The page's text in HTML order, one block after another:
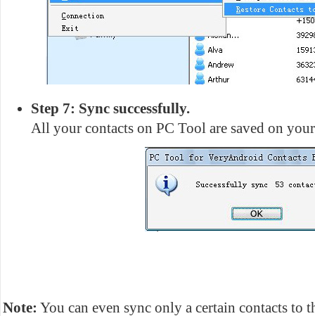
Step 7: Sync successfully.
All your contacts on PC Tool are saved on
Note: You can even sync only a certain contacts to